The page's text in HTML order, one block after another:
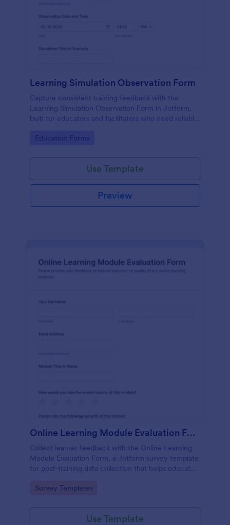
Learning Simulation Observation Form
Capture consistent training feedback with the
Learning Simulation Observation Form in Jotform,
built for educators and facilitators who need reliable
across simulation sessions.
Go to Category:
Education Forms
Use Template
Preview
Online Learning Module Evaluation Form
Collect learner feedback with the Online Learning
Module Evaluation Form, a Jotform survey template
for post-training data collection that helps educators
improve future online learning.
Go to Category:
Survey Templates
Use Template